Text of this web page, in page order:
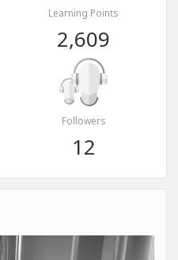
Learning Points
2,609
Followers
12